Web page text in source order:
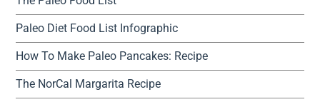
Paleo Diet Food List Infographic
How To Make Paleo Pancakes: Recipe
The NorCal Margarita Recipe